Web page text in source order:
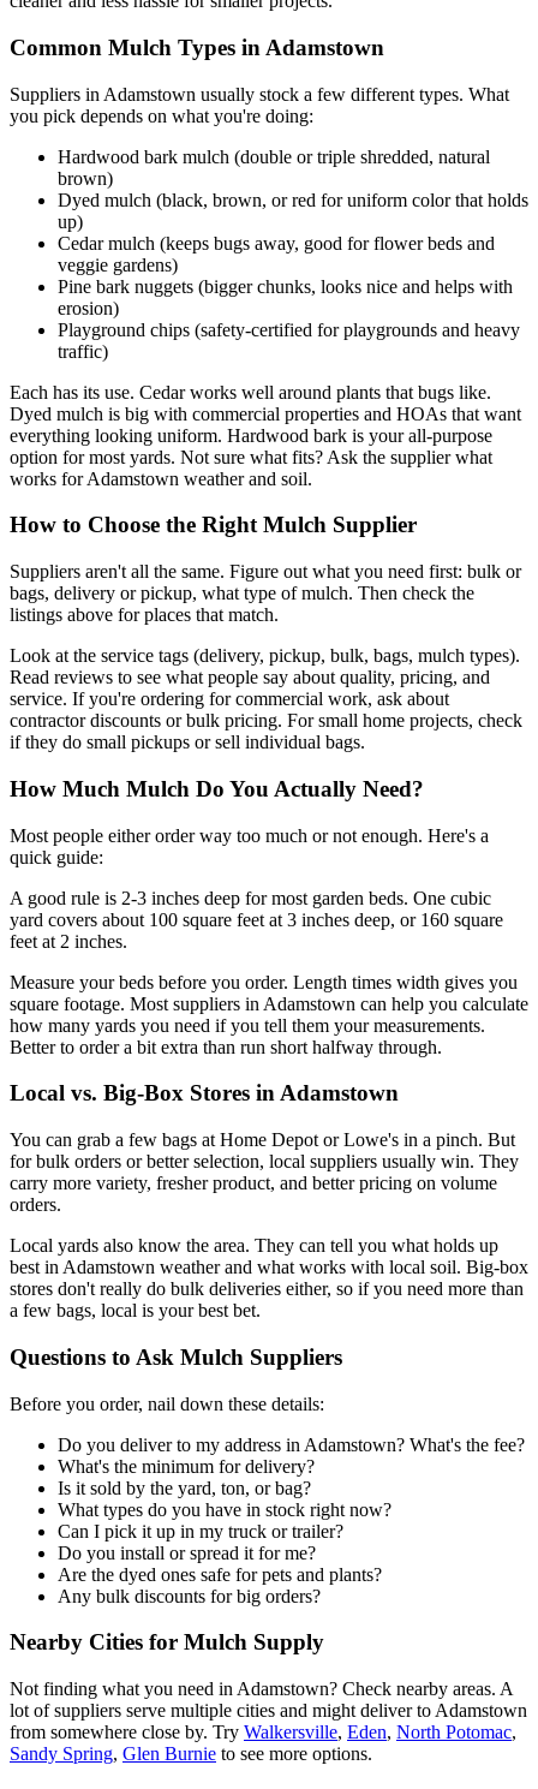
Common Mulch Types in Adamstown
Suppliers in Adamstown usually stock a few different types. What
you pick depends on what you're doing:
Hardwood bark mulch (double or triple shredded, natural
brown)
Dyed mulch (black, brown, or red for uniform color that holds
up)
Cedar mulch (keeps bugs away, good for flower beds and
veggie gardens)
Pine bark nuggets (bigger chunks, looks nice and helps with
erosion)
Playground chips (safety-certified for playgrounds and heavy
traffic)
Each has its use. Cedar works well around plants that bugs like.
Dyed mulch is big with commercial properties and HOAs that want
everything looking uniform. Hardwood bark is your all-purpose
option for most yards. Not sure what fits? Ask the supplier what
works for Adamstown weather and soil.
How to Choose the Right Mulch Supplier
Suppliers aren't all the same. Figure out what you need first: bulk or
bags, delivery or pickup, what type of mulch. Then check the
listings above for places that match.
Look at the service tags (delivery, pickup, bulk, bags, mulch types).
Read reviews to see what people say about quality, pricing, and
service. If you're ordering for commercial work, ask about
contractor discounts or bulk pricing. For small home projects, check
if they do small pickups or sell individual bags.
How Much Mulch Do You Actually Need?
Most people either order way too much or not enough. Here's a
quick guide:
A good rule is 2-3 inches deep for most garden beds. One cubic
yard covers about 100 square feet at 3 inches deep, or 160 square
feet at 2 inches.
Measure your beds before you order. Length times width gives you
square footage. Most suppliers in Adamstown can help you calculate
how many yards you need if you tell them your measurements.
Better to order a bit extra than run short halfway through.
Local vs. Big-Box Stores in Adamstown
You can grab a few bags at Home Depot or Lowe's in a pinch. But
for bulk orders or better selection, local suppliers usually win. They
carry more variety, fresher product, and better pricing on volume
orders.
Local yards also know the area. They can tell you what holds up
best in Adamstown weather and what works with local soil. Big-box
stores don't really do bulk deliveries either, so if you need more than
a few bags, local is your best bet.
Questions to Ask Mulch Suppliers
Before you order, nail down these details:
Do you deliver to my address in Adamstown? What's the fee?
What's the minimum for delivery?
Is it sold by the yard, ton, or bag?
What types do you have in stock right now?
Can I pick it up in my truck or trailer?
Do you install or spread it for me?
Are the dyed ones safe for pets and plants?
Any bulk discounts for big orders?
Nearby Cities for Mulch Supply
Not finding what you need in Adamstown? Check nearby areas. A
lot of suppliers serve multiple cities and might deliver to Adamstown
from somewhere close by. Try Walkersville, Eden, North Potomac,
Sandy Spring, Glen Burnie to see more options.